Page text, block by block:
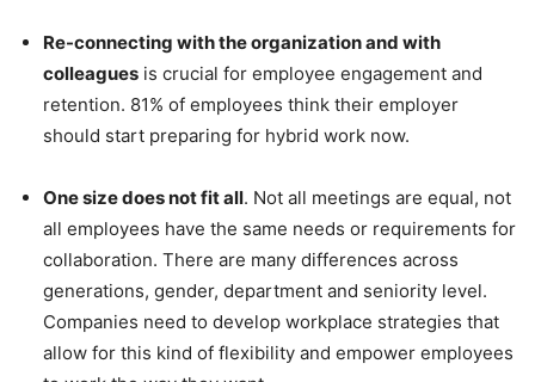
Re-connecting with the organization and with
colleagues is crucial for employee engagement and
retention. 81% of employees think their employer
should start preparing for hybrid work now.
One size does not fit all. Not all meetings are equal, not
all employees have the same needs or requirements for
collaboration. There are many differences across
generations, gender, department and seniority level.
Companies need to develop workplace strategies that
allow for this kind of flexibility and empower employees